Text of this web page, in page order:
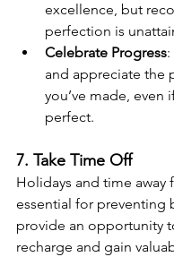
excellence, but
perfection is
Celebrate Progress
and appreciate the
you’ve made, even
perfect.
7. Take Time Off
Holidays and time away
essential for preventing
provide an opportunity
recharge and gain